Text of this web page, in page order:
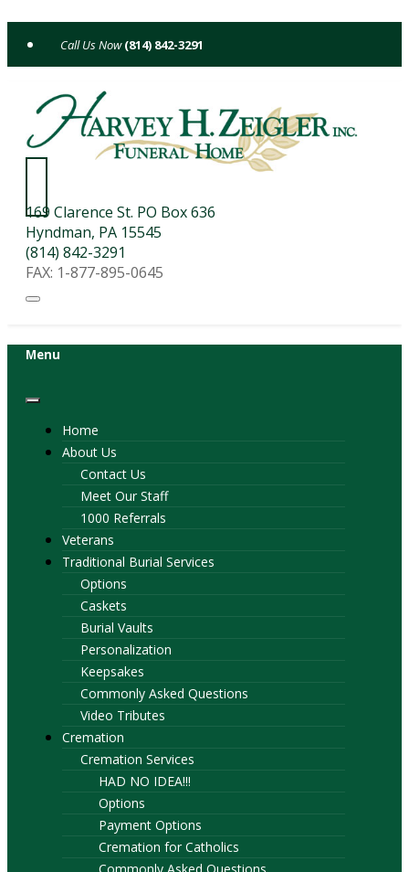
(814) 842-3291
169 Clarence St. PO Box 636
Hyndman, PA 15545
(814) 842-3291
FAX: 1-877-895-0645
Menu
Home
About Us
Contact Us
Meet Our Staff
1000 Referrals
Veterans
Traditional Burial Services
Options
Caskets
Burial Vaults
Personalization
Keepsakes
Commonly Asked Questions
Video Tributes
Cremation
Cremation Services
HAD NO IDEA!!!
Options
Payment Options
Cremation for Catholics